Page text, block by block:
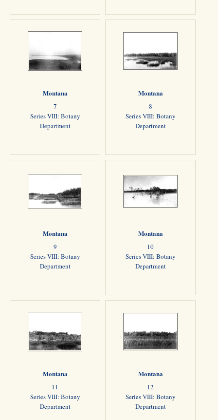
Montana
7
Series VIII: Botany
Department
Montana
8
Series VIII: Botany
Department
Montana
9
Series VIII: Botany
Department
Montana
10
Series VIII: Botany
Department
Montana
11
Series VIII: Botany
Department
Montana
12
Series VIII: Botany
Department